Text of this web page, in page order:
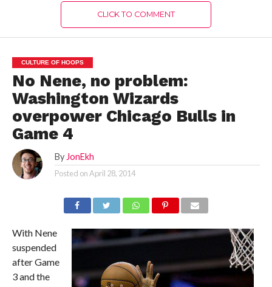
CLICK TO COMMENT
CULTURE OF HOOPS
No Nene, no problem:
Washington Wizards
overpower Chicago Bulls in
Game 4
By JonEkh
Posted onApril 28, 2014
With Nene
suspended
after Game
3 and the